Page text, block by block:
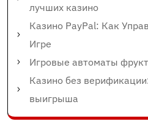
лучших казино
Казино PayPal: Как
Игре
Игровые автоматы
Казино без
выигрыша